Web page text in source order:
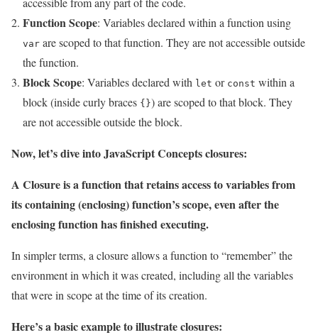
Function Scope: Variables declared within a function using
var are scoped to that function. They are not accessible outside
the function.
Block Scope: Variables declared with let or const within a
block (inside curly braces {}) are scoped to that block. They
are not accessible outside the block.
Now, let’s dive into JavaScript Concepts closures:
A Closure is a function that retains access to variables from
its containing (enclosing) function’s scope, even after the
enclosing function has finished executing.
In simpler terms, a closure allows a function to “remember” the
environment in which it was created, including all the variables
that were in scope at the time of its creation.
Here’s a basic example to illustrate closures: